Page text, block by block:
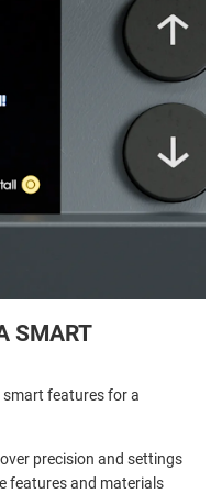
SMART
features for a
precision and settings
features and materials